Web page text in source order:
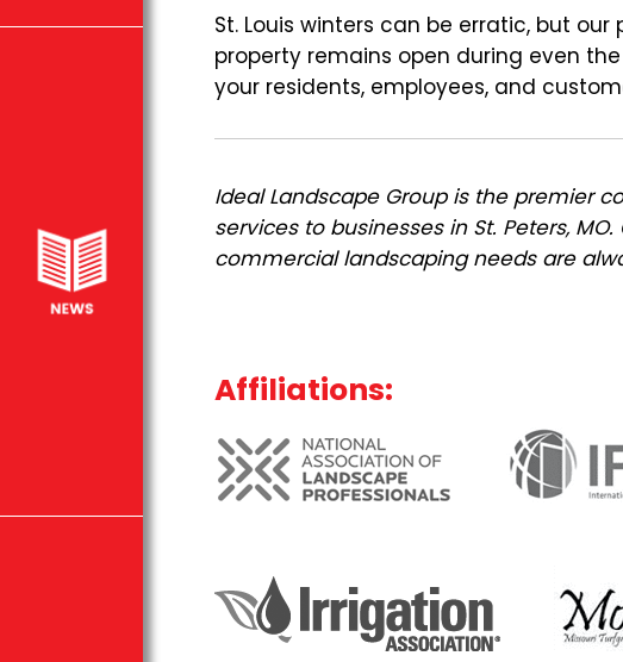
St. Louis winters can be erratic, but
property remains open during even
your residents, employees, and
Ideal Landscape Group is the premier
services to businesses in St. Peters,
commercial landscaping needs are
Affiliations: